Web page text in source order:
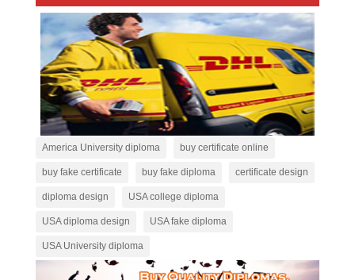
America University diploma buy certificate online
buy fake certificate buy fake diploma certificate design
diploma design USA college diploma
USA diploma design USA fake diploma
USA University diploma